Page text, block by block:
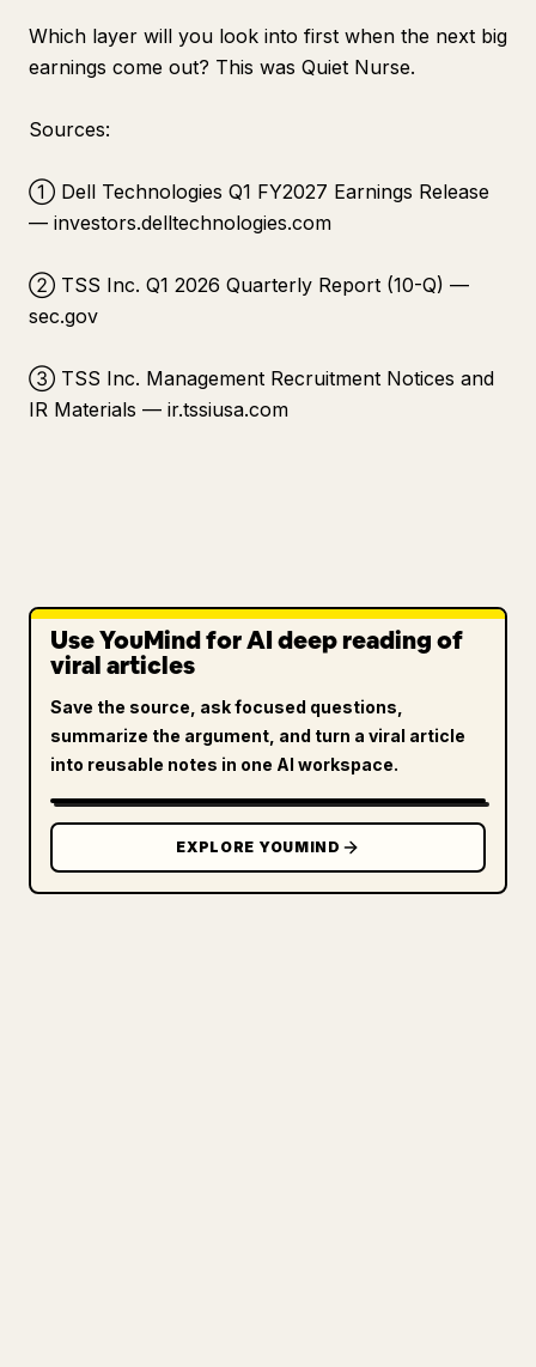
Which layer will you look into first when the next big
earnings come out? This was Quiet Nurse.
Sources:
① Dell Technologies Q1 FY2027 Earnings Release
— investors.delltechnologies.com
② TSS Inc. Q1 2026 Quarterly Report (10-Q) —
sec.gov
③ TSS Inc. Management Recruitment Notices and
IR Materials — ir.tssiusa.com
Use YouMind for AI deep reading of
viral articles
Save the source, ask focused questions,
summarize the argument, and turn a viral article
into reusable notes in one AI workspace.
EXPLORE YOUMIND